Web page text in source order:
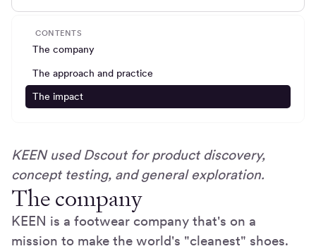
CONTENTS
The company
The approach and practice
The impact
KEEN used Dscout for product discovery,
concept testing, and general exploration.
The company
KEEN is a footwear company that's on a
mission to make the world's "cleanest" shoes.